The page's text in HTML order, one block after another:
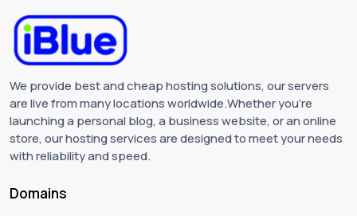
We provide best and cheap hosting solutions, our servers
are live from many locations worldwide.Whether you're
launching a personal blog, a business website, or an online
store, our hosting services are designed to meet your needs
with reliability and speed.
Domains